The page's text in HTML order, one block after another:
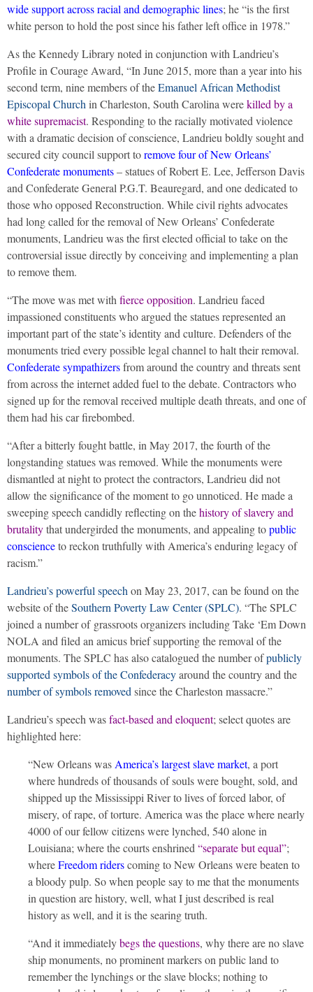
wide support across racial and demographic lines; he “is the first
white person to hold the post since his father left office in 1978.”
As the Kennedy Library noted in conjunction with Landrieu’s
Profile in Courage Award, “In June 2015, more than a year into his
second term, nine members of theEmanuel African Methodist
Episcopal Church in Charleston, South Carolina werekilled by a
white supremacist. Responding to the racially motivated violence
with a dramatic decision of conscience, Landrieu boldly sought and
secured city council support toremove four of New Orleans’
Confederate monuments– statues of Robert E. Lee, Jefferson Davis
and Confederate General P.G.T. Beauregard, and one dedicated to
those who opposed Reconstruction. While civil rights advocates
had long called for the removal of New Orleans’ Confederate
monuments, Landrieu was the first elected official to take on the
controversial issue directly by conceiving and implementing a plan
to remove them.
“The move was met with fierce opposition. Landrieu faced
impassioned constituents who argued the statues represented an
important part of the state’s identity and culture. Defenders of the
monuments tried every possible legal channel to halt their removal.
Confederate sympathizersfrom around the country and threats sent
from across the internet added fuel to the debate. Contractors who
signed up for the removal received multiple death threats, and one of
them had his car firebombed.
“After a bitterly fought battle, in May 2017, the fourth of the
longstanding statues was removed. While the monuments were
dismantled at night to protect the contractors, Landrieu did not
allow the significance of the moment to go unnoticed. He made a
sweeping speech candidly reflecting on thehistory of slavery and
brutalitythat undergirded the monuments, and appealing topublic
conscienceto reckon truthfully with America’s enduring legacy of
racism.”
Landrieu’s powerful speech on May 23, 2017, can be found on the
website of theSouthern Poverty Law Center (SPLC). “The SPLC
joined a number of grassroots organizers including Take ‘Em Down
NOLA and filed an amicus brief supporting the removal of the
monuments. The SPLC has also catalogued the number ofpublicly
supported symbols of the Confederacyaround the country and the
number of symbols removed since the Charleston massacre.”
Landrieu’s speech wasfact-based and eloquent; select quotes are
highlighted here:
“New Orleans was America’s largest slave market, a port
where hundreds of thousands of souls were bought, sold, and
shipped up the Mississippi River to lives of forced labor, of
misery, of rape, of torture. America was the place where nearly
4000 of our fellow citizens were lynched, 540 alone in
Louisiana; where the courts enshrined “separate but equal”;
whereFreedom riderscoming to New Orleans were beaten to
a bloody pulp. So when people say to me that the monuments
in question are history, well, what I just described is real
history as well, and it is the searing truth.
“And it immediatelybegs the questions, why there are no slave
ship monuments, no prominent markers on public land to
remember the lynchings or the slave blocks; nothing to